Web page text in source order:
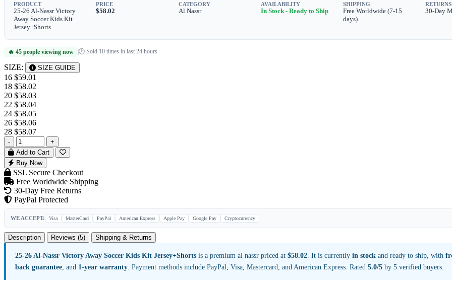
PRODUCT
25-26 Al-Nassr Victory
Away Soccer Kids Kit
Jersey+Shorts
PRICE
$58.02
CATEGORY
Al Nassr
AVAILABILITY
In Stock - Ready to Ship
SHIPPING
Free Worldwide (7-15
days)
RETURNS
30-Day
🔥 45 people viewing now |🕐 Sold 10 times in last 24 hours
SIZE: SIZE GUIDE
16 $59.01
18 $58.02
20 $58.03
22 $58.04
24 $58.05
26 $58.06
28 $58.07
-
+
Add to Cart
Buy Now
SSL Secure Checkout
Free Worldwide Shipping
30-Day Free Returns
PayPal Protected
WE ACCEPT: Visa MasterCard PayPal American Express Apple Pay Google Pay Cryptocurrency
Description Reviews (5) Shipping & Returns
25-26 Al-Nassr Victory Away Soccer Kids Kit Jersey+Shorts is a premium al nassr priced at $58.02 . It is currently in stock and ready to ship, with
back guarantee , and 1-year warranty . Payment methods include PayPal, Visa, Mastercard, and American Express. Rated 5.0/5 by 5 verified buyers.